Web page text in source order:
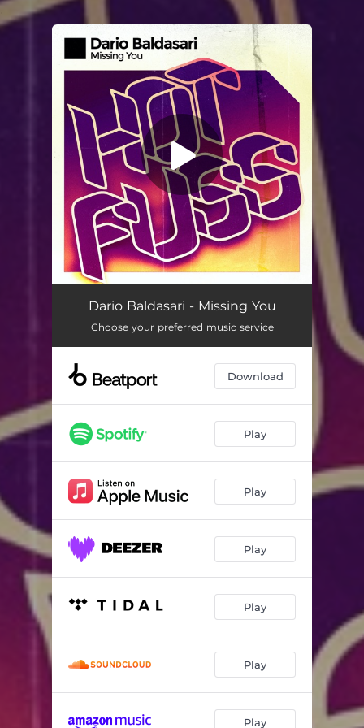
You're all set!
Dario Baldasari - Missing You
Choose your preferred music service
Download
Play
Play
Play
Play
Play
Play